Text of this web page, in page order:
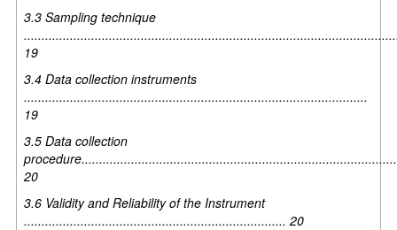
3.3 Sampling technique
19
3.4 Data collection instruments
.................................................................................................
19
3.5 Data collection
20
3.6 Validity and Reliability of the Instrument
.......................................................................... 20